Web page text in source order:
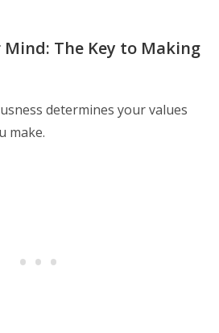
Mind: The Key to Making
determines your values
make.